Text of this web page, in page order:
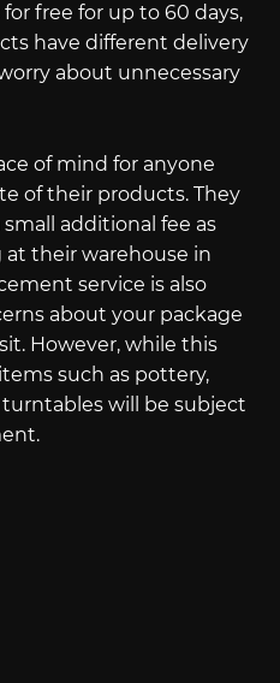
free for up to 60 days,
have different delivery
about unnecessary
of mind for anyone
of their products. They
additional fee as
their warehouse in
service is also
about your package
However, while this
such as pottery,
will be subject